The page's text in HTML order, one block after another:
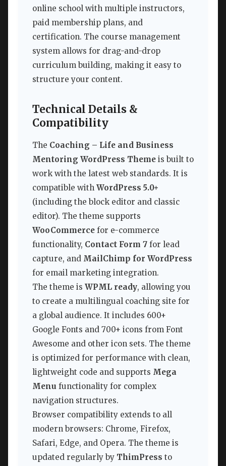
online school with multiple instructors,
paid membership plans, and
certification. The course management
system allows for drag-and-drop
curriculum building, making it easy to
structure your content.
Technical Details &
Compatibility
The Coaching – Life and Business
Mentoring WordPress Theme is built to
work with the latest web standards. It is
compatible with WordPress 5.0+
(including the block editor and classic
editor). The theme supports
WooCommerce for e-commerce
functionality, Contact Form 7 for lead
capture, and MailChimp for WordPress
for email marketing integration.
The theme is WPML ready, allowing you
to create a multilingual coaching site for
a global audience. It includes 600+
Google Fonts and 700+ icons from Font
Awesome and other icon sets. The theme
is optimized for performance with clean,
lightweight code and supports Mega
Menu functionality for complex
navigation structures.
Browser compatibility extends to all
modern browsers: Chrome, Firefox,
Safari, Edge, and Opera. The theme is
updated regularly by ThimPress to